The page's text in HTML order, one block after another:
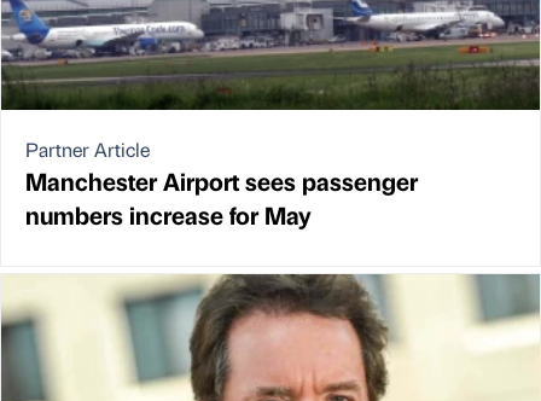
Partner Article
Manchester Airport sees passenger
numbers increase for May